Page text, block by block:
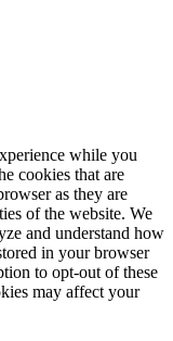
while you
cookies that are
as they are
of the website. We
and understand how
in your browser
to opt-out of these
may affect your